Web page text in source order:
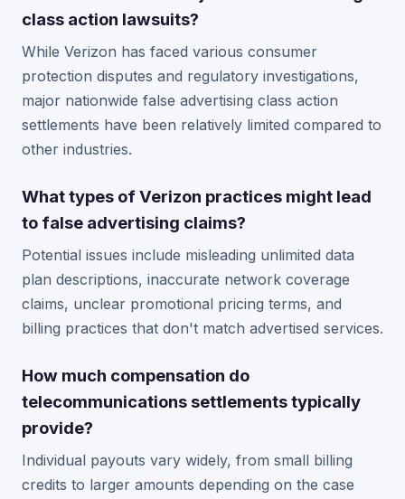
class action lawsuits?
While Verizon has faced various consumer
protection disputes and regulatory investigations,
major nationwide false advertising class action
settlements have been relatively limited compared to
other industries.
What types of Verizon practices might lead
to false advertising claims?
Potential issues include misleading unlimited data
plan descriptions, inaccurate network coverage
claims, unclear promotional pricing terms, and
billing practices that don't match advertised services.
How much compensation do
telecommunications settlements typically
provide?
Individual payouts vary widely, from small billing
credits to larger amounts depending on the case